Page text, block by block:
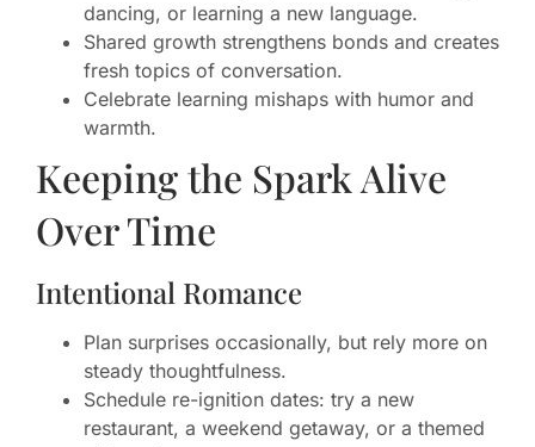
dancing, or learning a new language.
Shared growth strengthens bonds and creates
fresh topics of conversation.
Celebrate learning mishaps with humor and
warmth.
Keeping the Spark Alive
Over Time
Intentional Romance
Plan surprises occasionally, but rely more on
steady thoughtfulness.
Schedule re-ignition dates: try a new
restaurant, a weekend getaway, or a themed